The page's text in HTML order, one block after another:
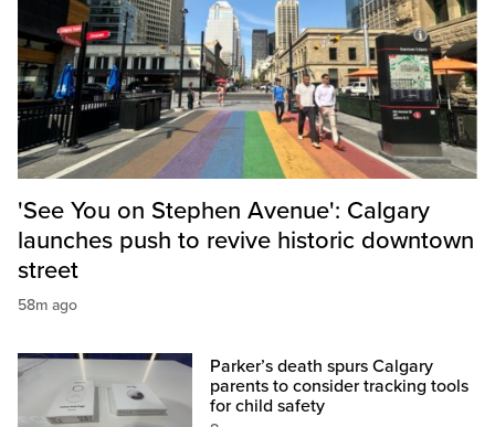
'See You on Stephen Avenue': Calgary
launches push to revive historic downtown
street
58m ago
Parker’s death spurs Calgary
parents to consider tracking tools
for child safety